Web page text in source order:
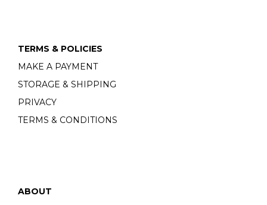
TERMS & POLICIES
MAKE A PAYMENT
STORAGE & SHIPPING
PRIVACY
TERMS & CONDITIONS
ABOUT